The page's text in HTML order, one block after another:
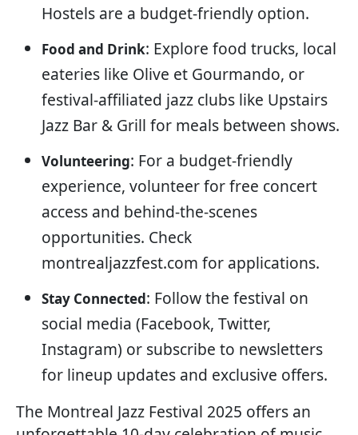
Hostels are a budget-friendly option.
Food and Drink: Explore food trucks, local
eateries like Olive et Gourmando, or
festival-affiliated jazz clubs like Upstairs
Jazz Bar & Grill for meals between shows.
Volunteering: For a budget-friendly
experience, volunteer for free concert
access and behind-the-scenes
opportunities. Check
montrealjazzfest.com for applications.
Stay Connected: Follow the festival on
social media (Facebook, Twitter,
Instagram) or subscribe to newsletters
for lineup updates and exclusive offers.
The Montreal Jazz Festival 2025 offers an